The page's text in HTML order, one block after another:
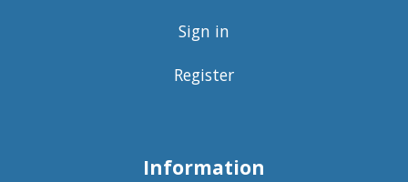
Sign in
Register
Information